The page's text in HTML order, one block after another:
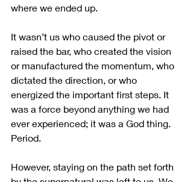
where we ended up.
It wasn’t us who caused the pivot or
raised the bar, who created the vision
or manufactured the momentum, who
dictated the direction, or who
energized the important first steps. It
was a force beyond anything we had
ever experienced; it was a God thing.
Period.
However, staying on the path set forth